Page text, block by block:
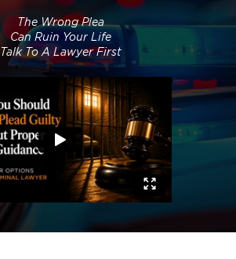
The Wrong Plea
Can Ruin Your Life
Talk To A Lawyer First